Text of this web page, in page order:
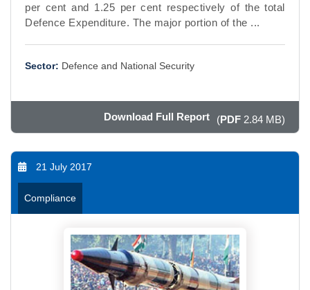
per cent and 1.25 per cent respectively of the total
Defence Expenditure. The major portion of the ...
Sector: Defence and National Security
Download Full Report (PDF 2.84 MB)
21 July 2017
Compliance